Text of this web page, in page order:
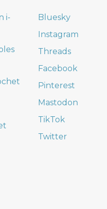
i-
Bluesky
Instagram
Threads
Facebook
Pinterest
Mastodon
TikTok
Twitter